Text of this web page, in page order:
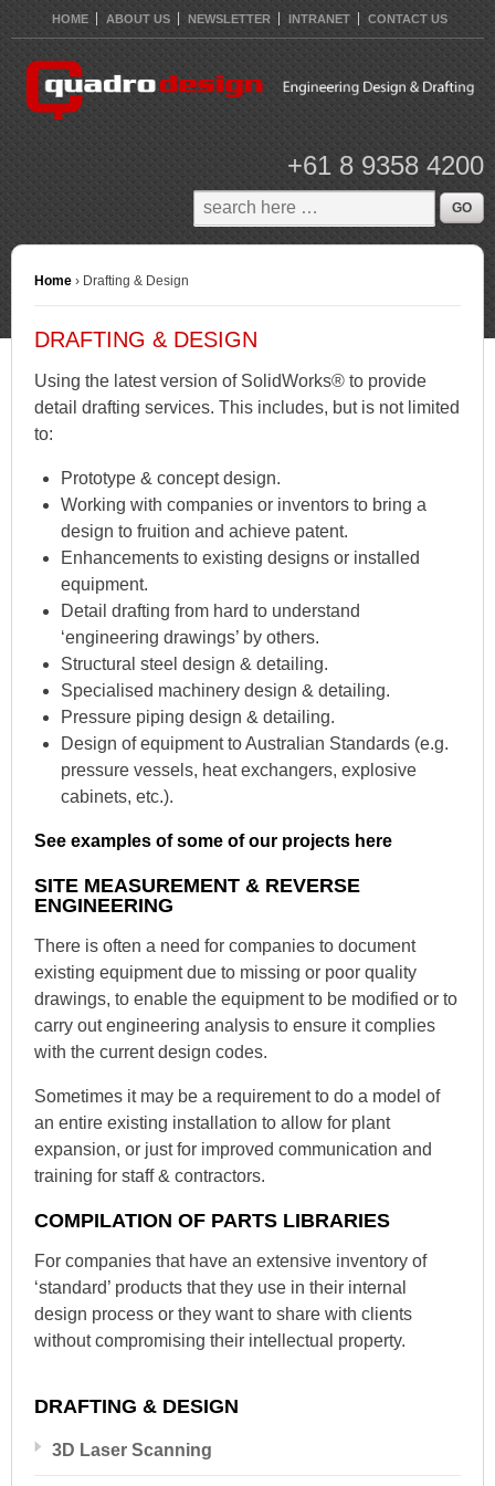
HOME ABOUT US NEWSLETTER INTRANET CONTACT US
+61 8 9358 4200
Home › Drafting & Design
DRAFTING & DESIGN
Using the latest version of SolidWorks® to provide
detail drafting services. This includes, but is not limited
to:
Prototype & concept design.
Working with companies or inventors to bring a
design to fruition and achieve patent.
Enhancements to existing designs or installed
equipment.
Detail drafting from hard to understand
‘engineering drawings’ by others.
Structural steel design & detailing.
Specialised machinery design & detailing.
Pressure piping design & detailing.
Design of equipment to Australian Standards (e.g.
pressure vessels, heat exchangers, explosive
cabinets, etc.).
See examples of some of our projects here
SITE MEASUREMENT & REVERSE
ENGINEERING
There is often a need for companies to document
existing equipment due to missing or poor quality
drawings, to enable the equipment to be modified or to
carry out engineering analysis to ensure it complies
with the current design codes.
Sometimes it may be a requirement to do a model of
an entire existing installation to allow for plant
expansion, or just for improved communication and
training for staff & contractors.
COMPILATION OF PARTS LIBRARIES
For companies that have an extensive inventory of
‘standard’ products that they use in their internal
design process or they want to share with clients
without compromising their intellectual property.
DRAFTING & DESIGN
3D Laser Scanning